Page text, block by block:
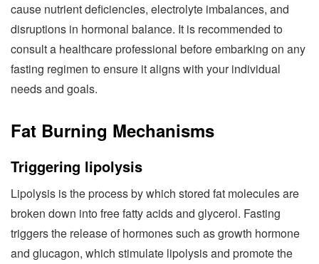
cause nutrient deficiencies, electrolyte imbalances, and
disruptions in hormonal balance. It is recommended to
consult a healthcare professional before embarking on any
fasting regimen to ensure it aligns with your individual
needs and goals.
Fat Burning Mechanisms
Triggering lipolysis
Lipolysis is the process by which stored fat molecules are
broken down into free fatty acids and glycerol. Fasting
triggers the release of hormones such as growth hormone
and glucagon, which stimulate lipolysis and promote the